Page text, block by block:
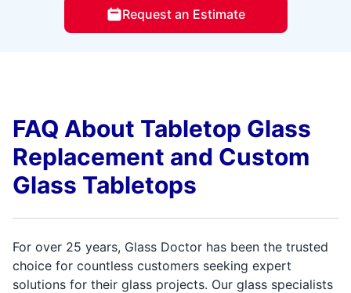
Request an Estimate
FAQ About Tabletop Glass
Replacement and Custom
Glass Tabletops
For over 25 years, Glass Doctor has been the trusted
choice for countless customers seeking expert
solutions for their glass projects. Our glass specialists